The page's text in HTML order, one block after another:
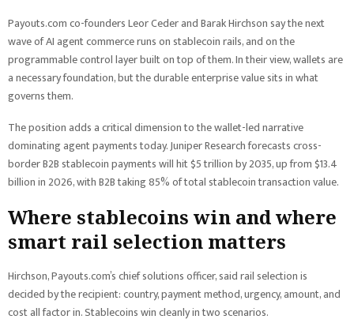
Payouts.com co-founders Leor Ceder and Barak Hirchson say the next
wave of AI agent commerce runs on stablecoin rails, and on the
programmable control layer built on top of them. In their view, wallets are
a necessary foundation, but the durable enterprise value sits in what
governs them.
The position adds a critical dimension to the wallet-led narrative
dominating agent payments today. Juniper Research forecasts cross-
border B2B stablecoin payments will hit $5 trillion by 2035, up from $13.4
billion in 2026, with B2B taking 85% of total stablecoin transaction value.
Where stablecoins win and where
smart rail selection matters
Hirchson, Payouts.com’s chief solutions officer, said rail selection is
decided by the recipient: country, payment method, urgency, amount, and
cost all factor in. Stablecoins win cleanly in two scenarios.